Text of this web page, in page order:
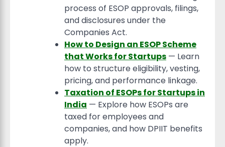
process of ESOP approvals, filings,
and disclosures under the
Companies Act.
How to Design an ESOP Scheme
that Works for Startups — Learn
how to structure eligibility, vesting,
pricing, and performance linkage.
Taxation of ESOPs for Startups in
India — Explore how ESOPs are
taxed for employees and
companies, and how DPIIT benefits
apply.